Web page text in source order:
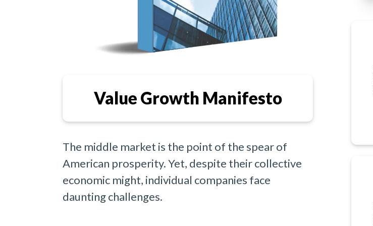
Value Growth Manifesto
The middle market is the point of the spear of
American prosperity. Yet, despite their collective
economic might, individual companies face
daunting challenges.